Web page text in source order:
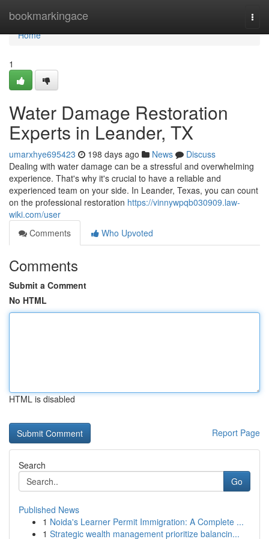
bookmarkingace
Home
Home
1
Water Damage Restoration
Experts in Leander, TX
umarxhye695423 198 days ago News
Discuss
Dealing with water damage can be a stressful and overwhelming
experience. That's why it's crucial to have a reliable and
experienced team on your side. In Leander, Texas, you can count
on the professional restoration https://vinnywpqb030909.law-
wiki.com/user
Comments
Who Upvoted
Comments
Submit a Comment
No HTML
HTML is disabled
Report Page
Search
Go
Published News
1 Noida's Learner Permit Immigration: A Complete ...
1 Strategic wealth management prioritize balancin...